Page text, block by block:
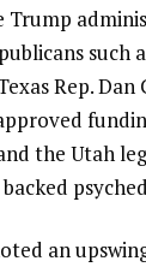
Trump
such
Rep.
the Utah
an